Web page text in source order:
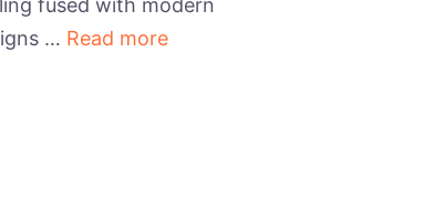
fused with modern
… Read more